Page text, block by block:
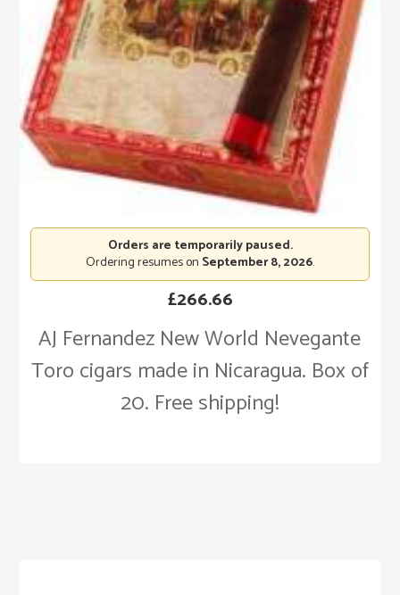
AJ Fernandez New World Nevegante
Toro cigars made in Nicaragua. Box of
20. Free shipping!
£266.66
Orders are temporarily paused.
Ordering resumes on September 8, 2026.